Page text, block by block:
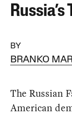
BY
BRANKO
The Russian
American